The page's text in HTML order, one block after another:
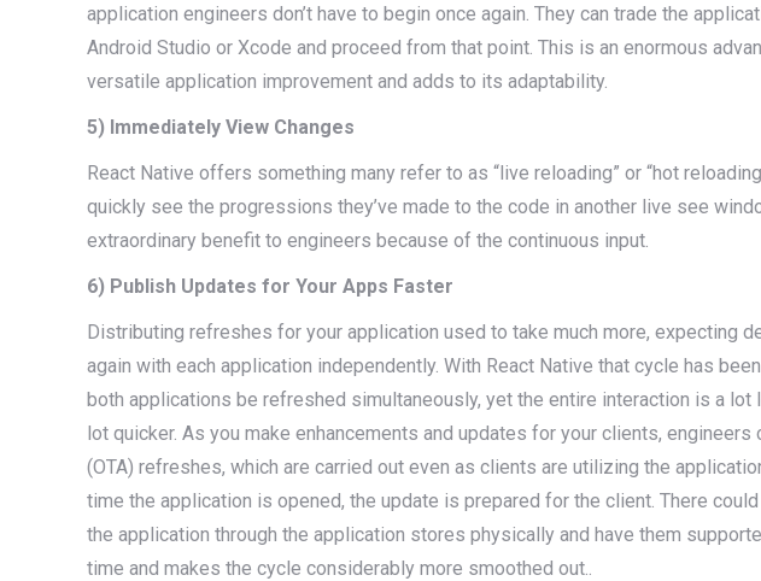
application engineers don’t have to begin once again. They can trade the
Android Studio or Xcode and proceed from that point. This is an enormous
versatile application improvement and adds to its adaptability.
5) Immediately View Changes
React Native offers something many refer to as “live reloading” or “hot
quickly see the progressions they’ve made to the code in another live see
extraordinary benefit to engineers because of the continuous input.
6) Publish Updates for Your Apps Faster
Distributing refreshes for your application used to take much more, expecting
again with each application independently. With React Native that cycle has
both applications be refreshed simultaneously, yet the entire interaction is a
lot quicker. As you make enhancements and updates for your clients, engineers
(OTA) refreshes, which are carried out even as clients are utilizing the
time the application is opened, the update is prepared for the client. There
the application through the application stores physically and have them
time and makes the cycle considerably more smoothed out..